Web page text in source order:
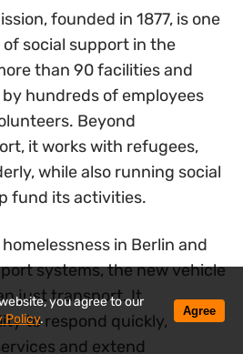
founded in 1877, is one
social support in the
than 90 facilities and
hundreds of employees
Beyond
it works with refugees,
while also running social
fund its activities.
in Berlin and
systems, the new vehicle
just transport. It
to respond quickly,
and extend
you agree to our
Policy.
Agree